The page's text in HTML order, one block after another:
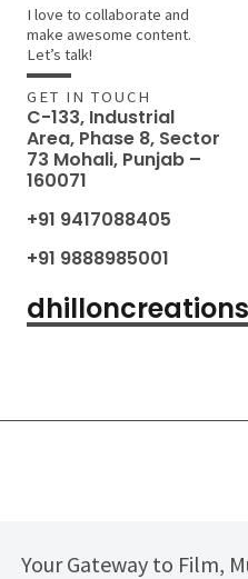
I love to collaborate and
make awesome content.
Let’s talk!
GET IN TOUCH
C-133, Industrial
Area, Phase 8, Sector
73 Mohali, Punjab –
160071
+91 9417088405
+91 9888985001
Your Gateway to Film,